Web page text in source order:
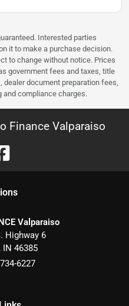
Interested parties
it to make a purchase decision.
to change without notice. Prices
government fees and taxes, title
document preparation fees,
compliance charges.
Finance Valparaiso
s
Valparaiso
Highway 6
, IN 46385
6227